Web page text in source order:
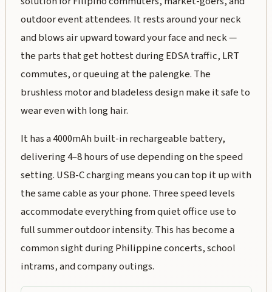
outdoor event attendees. It rests around your neck
and blows air upward toward your face and neck —
the parts that get hottest during EDSA traffic, LRT
commutes, or queuing at the palengke. The
brushless motor and bladeless design make it safe to
wear even with long hair.
It has a 4000mAh built-in rechargeable battery,
delivering 4–8 hours of use depending on the speed
setting. USB-C charging means you can top it up with
the same cable as your phone. Three speed levels
accommodate everything from quiet office use to
full summer outdoor intensity. This has become a
common sight during Philippine concerts, school
intrams, and company outings.